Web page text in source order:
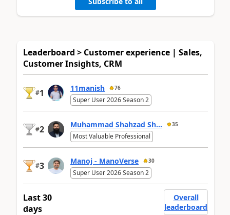
Leaderboard > Customer experience | Sales,
Customer Insights, CRM
#1 11manish 76
Super User 2026 Season 2
#2 Muhammad Shahzad Sh... 35
Most Valuable Professional
#3 Manoj - ManoVerse 30
Super User 2026 Season 2
Last 30
days
Overall
leaderboard